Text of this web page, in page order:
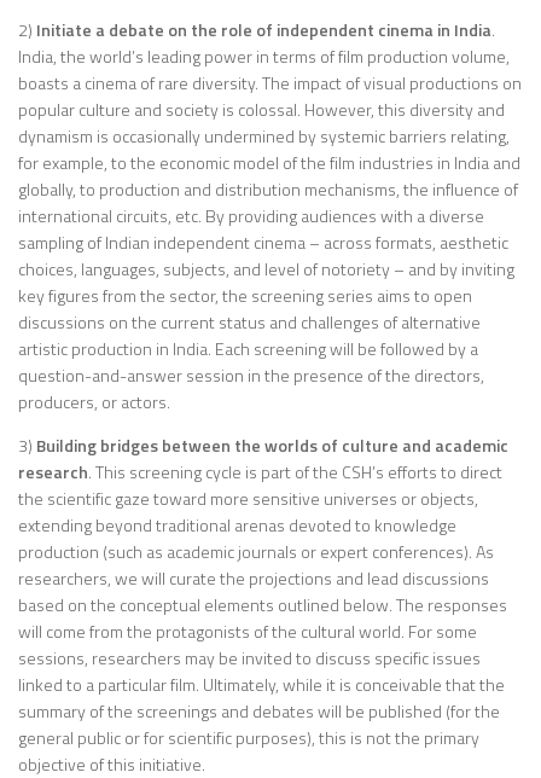
2) Initiate a debate on the role of independent cinema in India.
India, the world’s leading power in terms of film production volume,
boasts a cinema of rare diversity. The impact of visual productions on
popular culture and society is colossal. However, this diversity and
dynamism is occasionally undermined by systemic barriers relating,
for example, to the economic model of the film industries in India and
globally, to production and distribution mechanisms, the influence of
international circuits, etc. By providing audiences with a diverse
sampling of Indian independent cinema – across formats, aesthetic
choices, languages, subjects, and level of notoriety – and by inviting
key figures from the sector, the screening series aims to open
discussions on the current status and challenges of alternative
artistic production in India. Each screening will be followed by a
question-and-answer session in the presence of the directors,
producers, or actors.
3) Building bridges between the worlds of culture and academic
research. This screening cycle is part of the CSH’s efforts to direct
the scientific gaze toward more sensitive universes or objects,
extending beyond traditional arenas devoted to knowledge
production (such as academic journals or expert conferences). As
researchers, we will curate the projections and lead discussions
based on the conceptual elements outlined below. The responses
will come from the protagonists of the cultural world. For some
sessions, researchers may be invited to discuss specific issues
linked to a particular film. Ultimately, while it is conceivable that the
summary of the screenings and debates will be published (for the
general public or for scientific purposes), this is not the primary
objective of this initiative.